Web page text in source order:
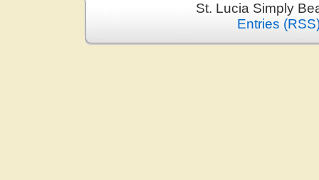
St. Lucia Simply
Entries